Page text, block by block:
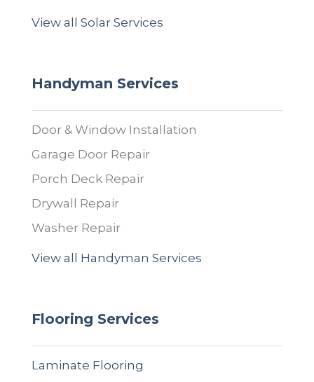
View all Solar Services
Handyman Services
Door & Window Installation
Garage Door Repair
Porch Deck Repair
Drywall Repair
Washer Repair
View all Handyman Services
Flooring Services
Laminate Flooring